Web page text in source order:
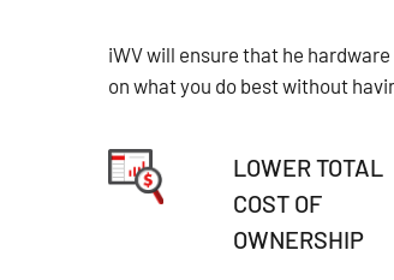
iWV will ensure that he
on what you do best without
LOWER TOTAL
COST OF
OWNERSHIP